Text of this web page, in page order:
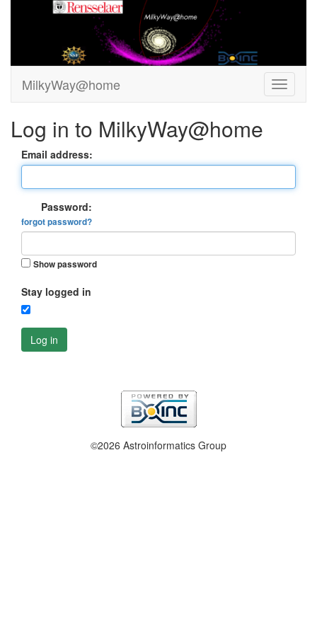
MilkyWay@home
Log in to MilkyWay@home
Email address:
Password:
forgot password?
Show password
Stay logged in
Log in
©2026 Astroinformatics Group